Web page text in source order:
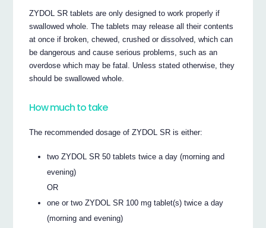
ZYDOL SR tablets are only designed to work properly if
swallowed whole. The tablets may release all their contents
at once if broken, chewed, crushed or dissolved, which can
be dangerous and cause serious problems, such as an
overdose which may be fatal. Unless stated otherwise, they
should be swallowed whole.
How much to take
The recommended dosage of ZYDOL SR is either:
two ZYDOL SR 50 tablets twice a day (morning and
evening)
OR
one or two ZYDOL SR 100 mg tablet(s) twice a day
(morning and evening)